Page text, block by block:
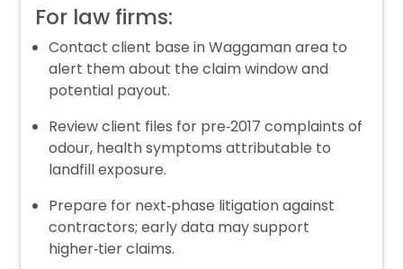
For law firms:
Contact client base in Waggaman area to
alert them about the claim window and
potential payout.
Review client files for pre‑2017 complaints of
odour, health symptoms attributable to
landfill exposure.
Prepare for next‑phase litigation against
contractors; early data may support
higher‑tier claims.